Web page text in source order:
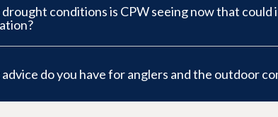
conditions is CPW seeing now that could
do you have for anglers and the outdoor